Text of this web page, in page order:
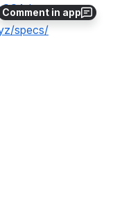
Comment in app
specs/